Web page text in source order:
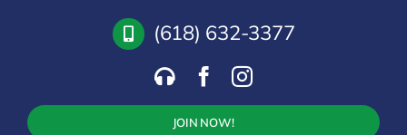
(618) 632-3377
JOIN NOW!